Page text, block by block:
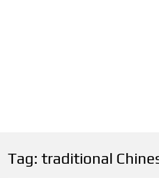
Tag:traditional